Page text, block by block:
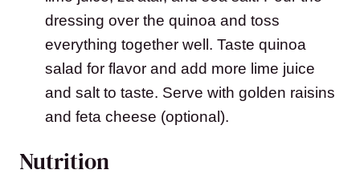
dressing over the quinoa and toss
everything together well. Taste quinoa
salad for flavor and add more lime juice
and salt to taste. Serve with golden raisins
and feta cheese (optional).
Nutrition